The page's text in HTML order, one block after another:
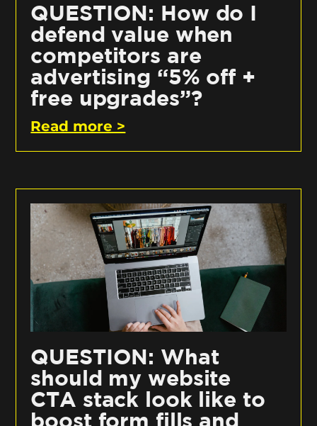
QUESTION: How do I
defend value when
competitors are
advertising “5% off +
free upgrades”?
Read more >
QUESTION: What
should my website
CTA stack look like to
boost form fills and